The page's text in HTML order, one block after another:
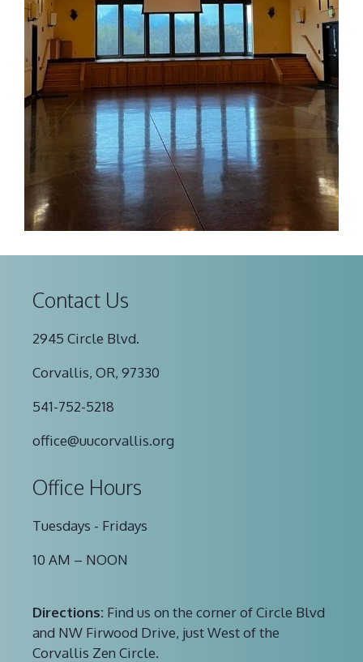
Contact Us
2945 Circle Blvd.
Corvallis, OR, 97330
541-752-5218
office@uucorvallis.org
Office Hours
Tuesdays - Fridays
10 AM – NOON
Directions: Find us on the corner of Circle Blvd
and NW Firwood Drive, just West of the
Corvallis Zen Circle.